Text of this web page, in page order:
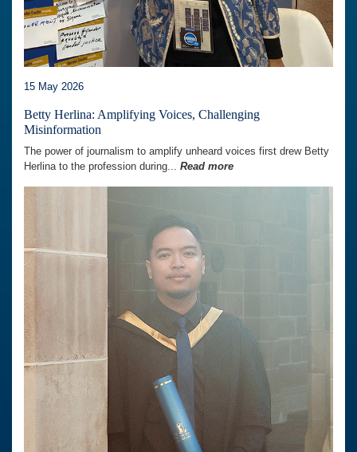
15 May 2026
Betty Herlina: Amplifying Voices, Challenging
Misinformation
The power of journalism to amplify unheard voices first drew Betty
Herlina to the profession during... Read more